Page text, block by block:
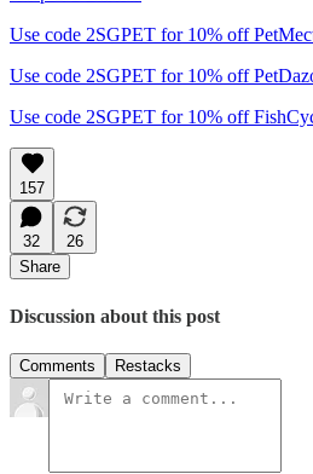
Use code 2SGPET for 10% off
Use code 2SGPET for 10% off
Use code 2SGPET for 10% off
157
32
26
Share
Discussion about this post
Comments Restacks